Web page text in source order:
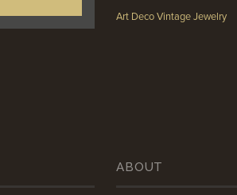
Art Deco Vintage Jewelry
ABOUT